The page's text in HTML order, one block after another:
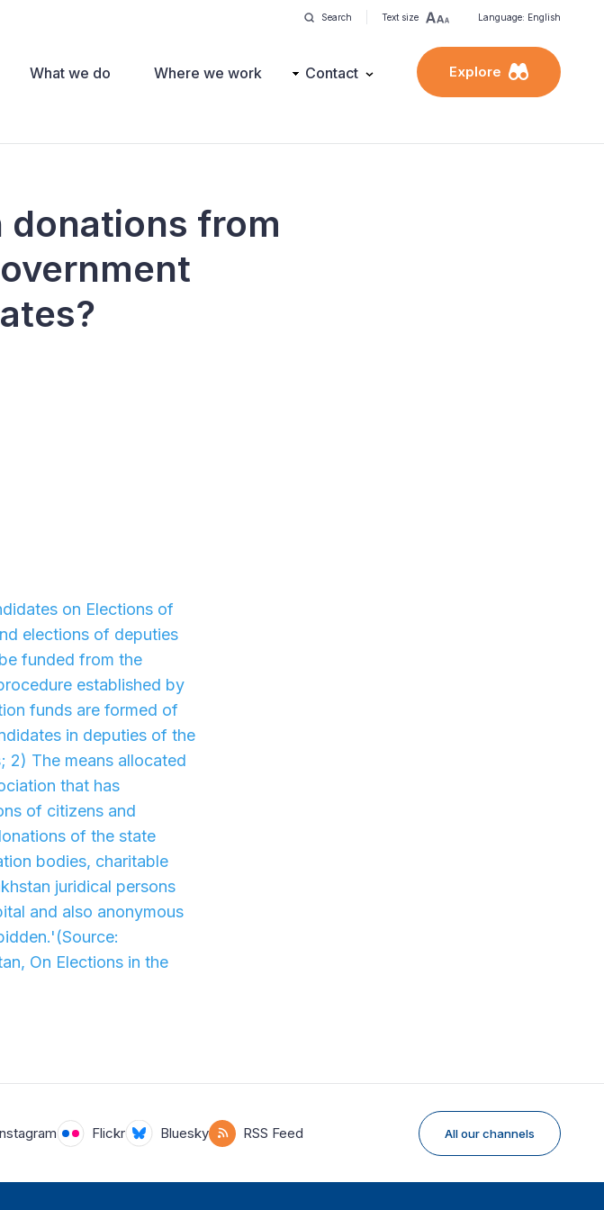
Search Text size Language: English
What we do Where we work Contact Explore
donations from
on Elections of
elections of deputies
funded from the
established by
funds are formed of
in deputies of the
2) The means allocated
that has
of citizens and
of the state
bodies, charitable
juridical persons
and also anonymous
(Source:
On Elections in the
Flickr Bluesky RSS Feed All our channels